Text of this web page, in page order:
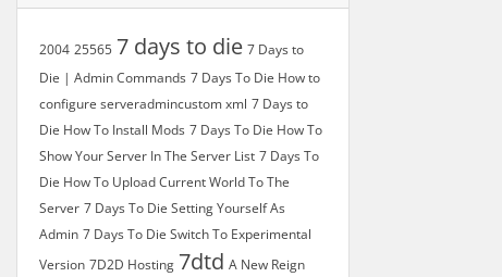
2004 25565 7 days to die 7 Days to
Die | Admin Commands 7 Days To Die How to
configure serveradmincustom xml 7 Days to
Die How To Install Mods 7 Days To Die How To
Show Your Server In The Server List 7 Days To
Die How To Upload Current World To The
Server 7 Days To Die Setting Yourself As
Admin 7 Days To Die Switch To Experimental
Version 7D2D Hosting 7dtd A New Reign